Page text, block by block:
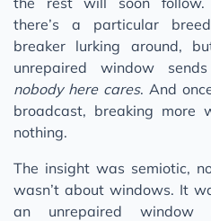
there’s a particular
breaker lurking around,
unrepaired window
nobody here cares. And
broadcast, breaking more
nothing.
The insight was semiotic,
wasn’t about windows. It
an unrepaired window